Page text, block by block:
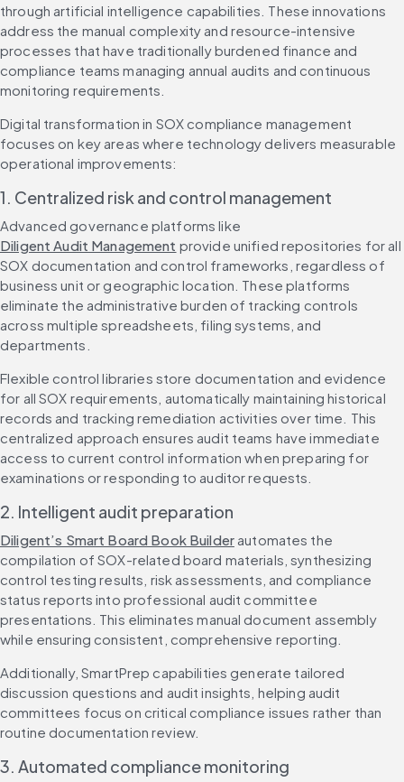
through artificial intelligence capabilities. These innovations
address the manual complexity and resource-intensive
processes that have traditionally burdened finance and
compliance teams managing annual audits and continuous
monitoring requirements.
Digital transformation in SOX compliance management
focuses on key areas where technology delivers measurable
operational improvements:
1. Centralized risk and control management
Advanced governance platforms like
Diligent Audit Management provide unified repositories for all
SOX documentation and control frameworks, regardless of
business unit or geographic location. These platforms
eliminate the administrative burden of tracking controls
across multiple spreadsheets, filing systems, and
departments.
Flexible control libraries store documentation and evidence
for all SOX requirements, automatically maintaining historical
records and tracking remediation activities over time. This
centralized approach ensures audit teams have immediate
access to current control information when preparing for
examinations or responding to auditor requests.
2. Intelligent audit preparation
Diligent’s Smart Board Book Builder automates the
compilation of SOX-related board materials, synthesizing
control testing results, risk assessments, and compliance
status reports into professional audit committee
presentations. This eliminates manual document assembly
while ensuring consistent, comprehensive reporting.
Additionally, SmartPrep capabilities generate tailored
discussion questions and audit insights, helping audit
committees focus on critical compliance issues rather than
routine documentation review.
3. Automated compliance monitoring